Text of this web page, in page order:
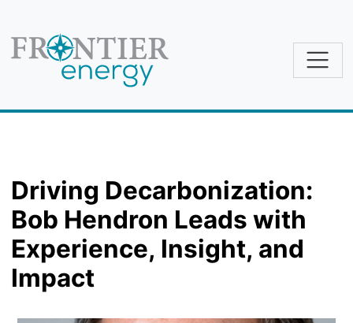
Driving Decarbonization:
Bob Hendron Leads with
Experience, Insight, and
Impact